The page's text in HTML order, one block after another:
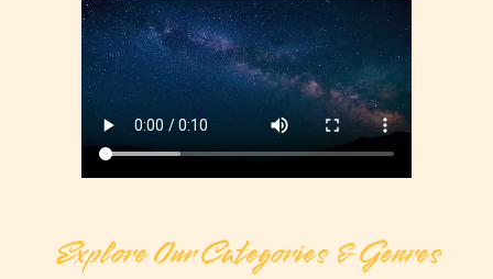
Explore Our Categories & Genres